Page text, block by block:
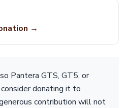
→
Pantera GTS, GT5, or
donating it to
contribution will not